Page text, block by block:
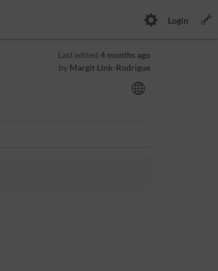
Login
Last edited 4 months ago
by Margit Link-Rodrigue